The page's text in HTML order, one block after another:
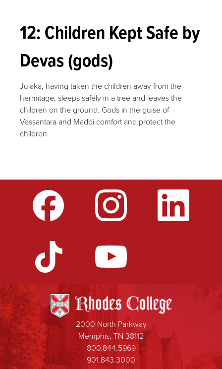
12: Children Kept Safe by
Devas (gods)
Jujaka, having taken the children away from the
hermitage, sleeps safely in a tree and leaves the
children on the ground. Gods in the guise of
Vessantara and Maddi comfort and protect the
children.
2000 North Parkway
Memphis, TN 38112
800.844.5969
901.843.3000